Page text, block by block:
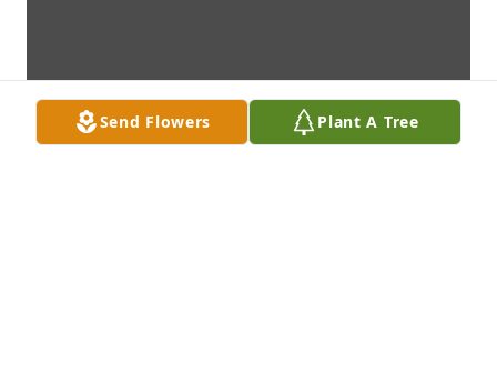
Send Flowers Plant A Tree